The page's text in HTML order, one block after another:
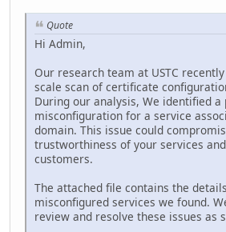
Quote
Hi Admin,
Our research team at USTC
scale scan of certificate
During our analysis, We identified a
misconfiguration for a service
domain. This issue could
trustworthiness of your services
customers.
The attached file contains the
misconfigured services we found.
review and resolve these issues as